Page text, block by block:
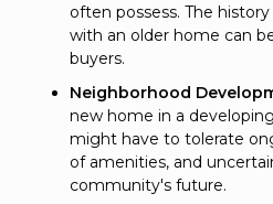
often possess. The
with an older home can
buyers.
Neighborhood
new home in a
might have to tolerate
of amenities, and
community's future.